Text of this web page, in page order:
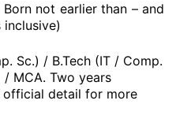
Born not earlier than – and
Sc.) / B.Tech (IT / Comp.
/ MCA. Two years
official detail for more